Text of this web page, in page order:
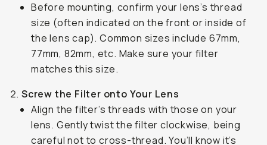
Before mounting, confirm your lens’s thread
size (often indicated on the front or inside of
the lens cap). Common sizes include 67mm,
77mm, 82mm, etc. Make sure your filter
matches this size.
Screw the Filter onto Your Lens
Align the filter’s threads with those on your
lens. Gently twist the filter clockwise, being
careful not to cross-thread. You’ll know it’s